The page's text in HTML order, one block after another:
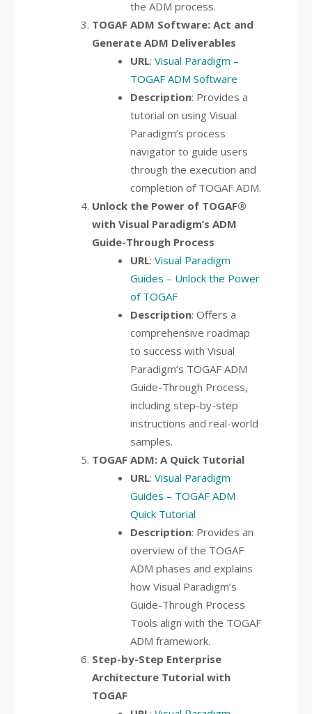
the ADM process.
TOGAF ADM Software: Act and
Generate ADM Deliverables
URL: Visual Paradigm –
TOGAF ADM Software
Description: Provides a
tutorial on using Visual
Paradigm’s process
navigator to guide users
through the execution and
completion of TOGAF ADM.
Unlock the Power of TOGAF®
with Visual Paradigm’s ADM
Guide-Through Process
URL: Visual Paradigm
Guides – Unlock the Power
of TOGAF
Description: Offers a
comprehensive roadmap
to success with Visual
Paradigm’s TOGAF ADM
Guide-Through Process,
including step-by-step
instructions and real-world
samples.
TOGAF ADM: A Quick Tutorial
URL: Visual Paradigm
Guides – TOGAF ADM
Quick Tutorial
Description: Provides an
overview of the TOGAF
ADM phases and explains
how Visual Paradigm’s
Guide-Through Process
Tools align with the TOGAF
ADM framework.
Step-by-Step Enterprise
Architecture Tutorial with
TOGAF